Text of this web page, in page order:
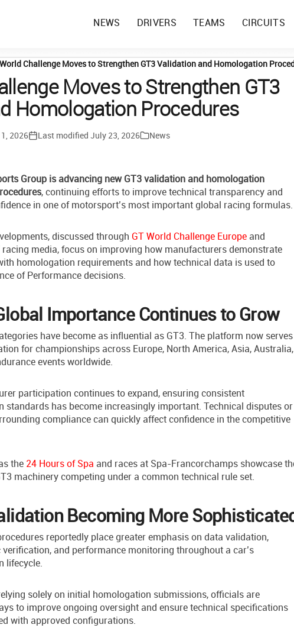
NEWS DRIVERS TEAMS CIRCUITS
Challenge Moves to Strengthen GT3 Validation and Homologation
Moves to Strengthen GT3
Homologation Procedures
2026 Last modified July 23, 2026 News
Group is advancing new GT3 validation and homologation
, continuing efforts to improve technical transparency and
in one of motorsport’s most important global racing formulas.
discussed through GT World Challenge Europe and
racing media, focus on improving how manufacturers demonstrate
homologation requirements and how technical data is used to
of Performance decisions.
Importance Continues to Grow
have become as influential as GT3. The platform now serves
for championships across Europe, North America, Asia, Australia,
events worldwide.
participation continues to expand, ensuring consistent
standards has become increasingly important. Technical disputes or
compliance can quickly affect confidence in the competitive
the 24 Hours of Spa and races at Spa-Francorchamps showcase
machinery competing under a common technical rule set.
Becoming More
reportedly place greater emphasis on data validation,
and performance monitoring throughout a car’s
lifecycle.
solely on initial homologation submissions, officials are
to improve ongoing oversight and ensure technical specifications
with approved configurations.